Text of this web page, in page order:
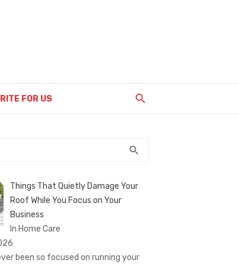
FOR US
search
Things That Quietly Damage Your
Roof While You Focus on Your
Business
In Home Care
been so focused on running your